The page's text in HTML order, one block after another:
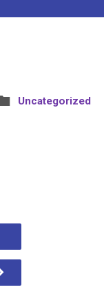
Uncategorized